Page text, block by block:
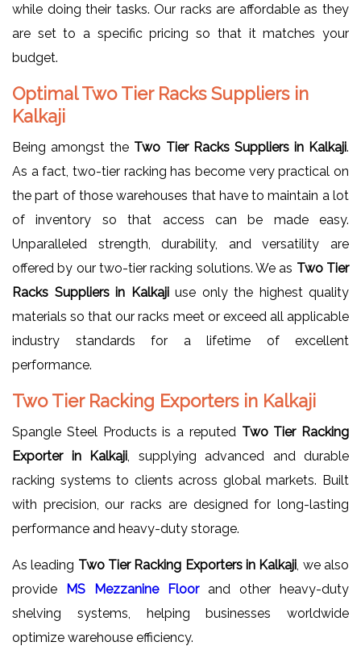
while doing their tasks. Our racks are affordable as they
are set to a specific pricing so that it matches your
budget.
Optimal Two Tier Racks Suppliers in
Kalkaji
Being amongst the Two Tier Racks Suppliers in Kalkaji.
As a fact, two-tier racking has become very practical on
the part of those warehouses that have to maintain a lot
of inventory so that access can be made easy.
Unparalleled strength, durability, and versatility are
offered by our two-tier racking solutions. We as Two Tier
Racks Suppliers in Kalkaji use only the highest quality
materials so that our racks meet or exceed all applicable
industry standards for a lifetime of excellent
performance.
Two Tier Racking Exporters in Kalkaji
Spangle Steel Products is a reputed Two Tier Racking
Exporter in Kalkaji , supplying advanced and durable
racking systems to clients across global markets. Built
with precision, our racks are designed for long-lasting
performance and heavy-duty storage.
As leading Two Tier Racking Exporters in Kalkaji , we also
provide
MS Mezzanine Floorand other heavy-duty
shelving systems, helping businesses worldwide
optimize warehouse efficiency.